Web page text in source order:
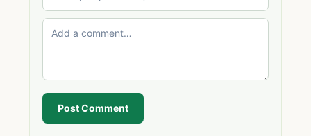
Post Comment